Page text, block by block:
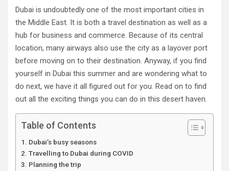
Dubai is undoubtedly one of the most important cities in
the Middle East. It is both a travel destination as well as a
hub for business and commerce. Because of its central
location, many airways also use the city as a layover port
before moving on to their destination. Anyway, if you find
yourself in Dubai this summer and are wondering what to
do next, we have it all figured out for you. Read on to find
out all the exciting things you can do in this desert haven.
Table of Contents
Dubai’s busy seasons
Travelling to Dubai during COVID
Planning the trip